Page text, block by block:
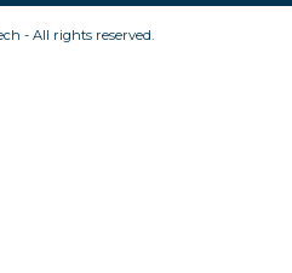
- All rights reserved.